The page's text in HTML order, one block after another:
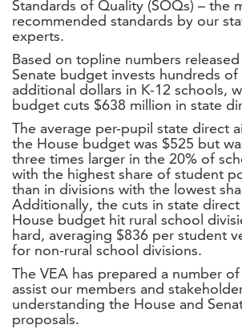
Standards of Quality (SOQs) – the
recommended standards by our
experts.
Based on topline numbers
Senate budget invests hundreds
additional dollars in K-12 schools,
budget cuts $638 million in state
The average per-pupil state direct
the House budget was $525 but
three times larger in the 20% of
with the highest share of student
than in divisions with the lowest
Additionally, the cuts in state
House budget hit rural school
hard, averaging $836 per student
for non-rural school divisions.
The VEA has prepared a number
assist our members and
understanding the House and
proposals.